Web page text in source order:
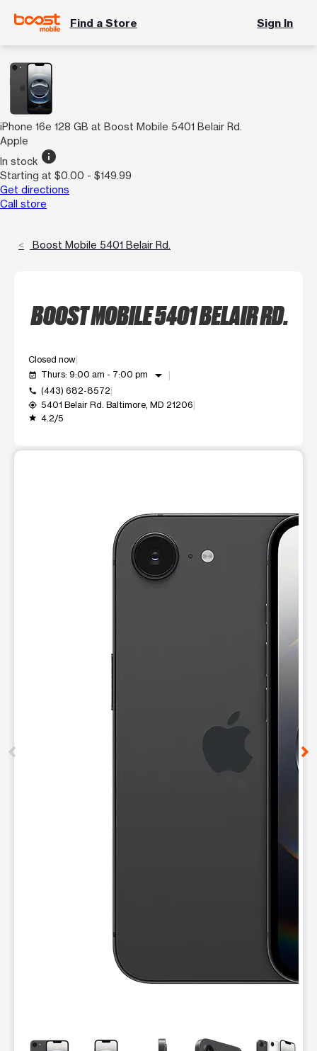
Find a Store Sign In
iPhone 16e 128 GB at Boost Mobile 5401 Belair Rd.
Apple
In stock info
Starting at $0.00 - $149.99
Get directions
Call store
Boost Mobile 5401 Belair Rd.
BOOST MOBILE 5401 BELAIR RD.
Closed now
event_available Thurs: 9:00 am - 7:00 pm arrow_drop_down
call (443) 682-8572
my_location 5401 Belair Rd. Baltimore, MD 21206
grade 4.2/5
This carousel contains a column of small thumbnails.